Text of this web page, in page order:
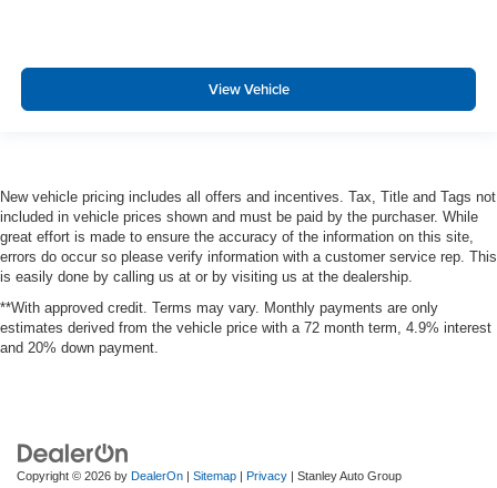
View Vehicle
New vehicle pricing includes all offers and incentives. Tax, Title and Tags not
included in vehicle prices shown and must be paid by the purchaser. While
great effort is made to ensure the accuracy of the information on this site,
errors do occur so please verify information with a customer service rep. This
is easily done by calling us at or by visiting us at the dealership.
**With approved credit. Terms may vary. Monthly payments are only
estimates derived from the vehicle price with a 72 month term, 4.9% interest
and 20% down payment.
Copyright © 2026 by DealerOn | Sitemap | Privacy | Stanley Auto Group